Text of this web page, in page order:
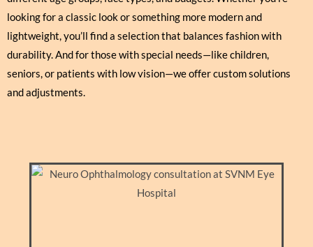
looking for a classic look or something more modern and
lightweight, you’ll find a selection that balances fashion with
durability. And for those with special needs—like children,
seniors, or patients with low vision—we offer custom solutions
and adjustments.